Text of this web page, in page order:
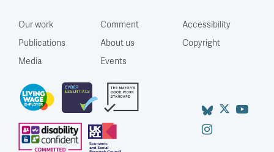
Our work
Publications
Media
Comment
About us
Events
Accessibility
Copyright